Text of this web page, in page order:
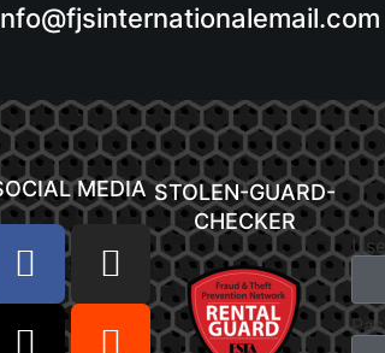
MEDIA STOLEN-GUARD-
CHECKER